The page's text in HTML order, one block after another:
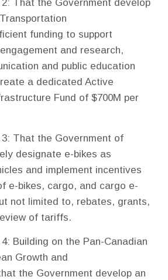
: That the Government develop
funding to support
and research,
and public education
a dedicated Active
Fund of $700M per
: That the Government of
designate e-bikes as
and implement incentives
e-bikes, cargo, and cargo e-
not limited to, rebates, grants,
of tariffs.
: Building on the Pan-Canadian
Growth and
the Government develop an